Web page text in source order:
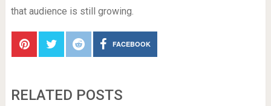
that audience is still growing.
FACEBOOK
RELATED POSTS